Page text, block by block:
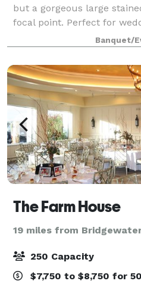
but a gorgeous large
focal point. Perfect for
celebrations. Cocktail
dinner and dancing on the
Banquet/
The Farm House
19 miles from
250 Capacity
$7,750 to $8,750 for